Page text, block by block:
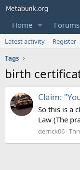
Home Forums
Latest activity
Register
Tags
birth
Claim:
So this is a
Law (The
derrick06